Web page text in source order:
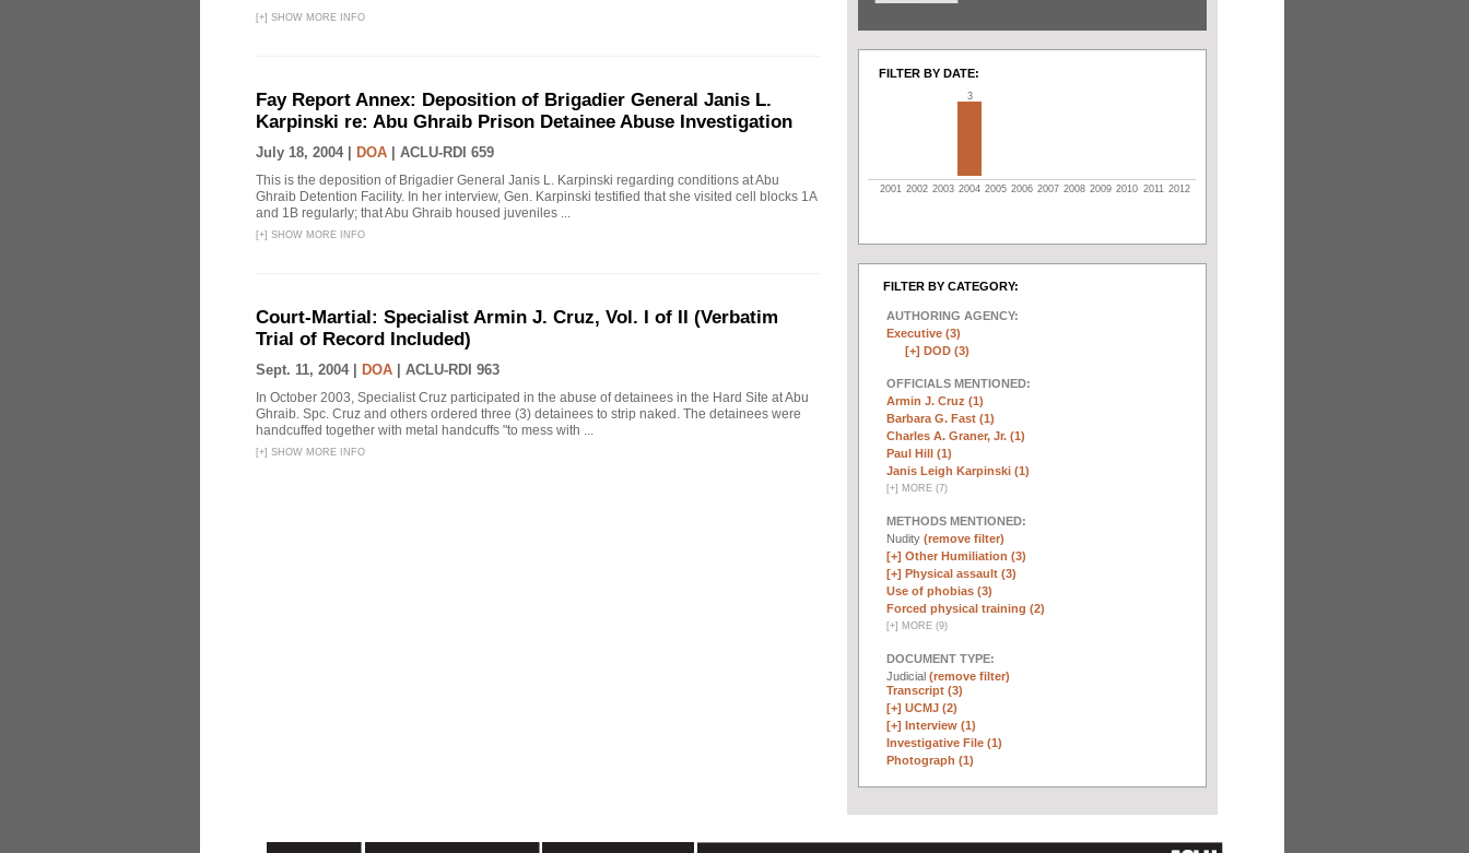
[+] SHOW MORE INFO
Fay Report Annex: Deposition of Brigadier General Janis L.
Karpinski re: Abu Ghraib Prison Detainee Abuse Investigation
July 18, 2004 | DOA ACLU-RDI 659
This is the deposition of Brigadier General Janis L. Karpinski regarding conditions at Abu
Ghraib Detention Facility. In her interview, Gen. Karpinski testified that she visited cell blocks 1A
and 1B regularly; that Abu Ghraib housed juveniles ...
[+] SHOW MORE INFO
Court-Martial: Specialist Armin J. Cruz, Vol. I of II (Verbatim
Trial of Record Included)
Sept. 11, 2004 | DOA ACLU-RDI 963
In October 2003, Specialist Cruz participated in the abuse of detainees in the Hard Site at Abu
Ghraib. Spc. Cruz and others ordered three (3) detainees to strip naked. The detainees were
handcuffed together with metal handcuffs "to mess with ...
[+] SHOW MORE INFO
FILTER BY DATE:
3
2001 2002 2003 2004 2005 2006 2007 2008 2009 2010 2011 2012
FILTER BY CATEGORY:
AUTHORING AGENCY:
Executive (3)
[+] DOD (3)
OFFICIALS MENTIONED:
Armin J. Cruz (1)
Barbara G. Fast (1)
Charles A. Graner, Jr. (1)
Paul Hill (1)
Janis Leigh Karpinski (1)
[+] MORE (7)
METHODS MENTIONED:
Nudity (remove filter)
[+] Other Humiliation (3)
[+] Physical assault (3)
Use of phobias (3)
Forced physical training (2)
[+] MORE (9)
DOCUMENT TYPE:
Judicial (remove filter)
Transcript (3)
[+] UCMJ (2)
[+] Interview (1)
Investigative File (1)
Photograph (1)